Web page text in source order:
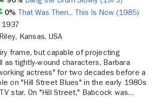
0% That Was Then... This Is Now (1985)
1937
Kansas, USA
frame, but capable of projecting
as tightly-wound characters, Barbara
actress" for two decades before a
on "Hill Street Blues" in the early 1980s
star. On "Hill Street," Babcock was
hounding Sgt. Esterhaus (Michael